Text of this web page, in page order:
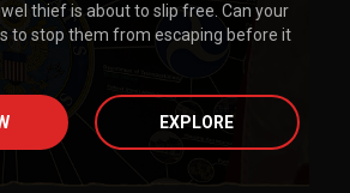
thief is about to slip free. Can your
to stop them from escaping before it
EXPLORE